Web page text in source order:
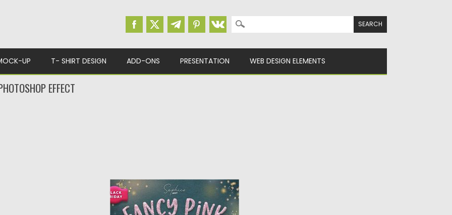
Search for:
UP T- SHIRT DESIGN ADD-ONS PRESENTATION WEB DESIGN ELEMENTS
EFFECT